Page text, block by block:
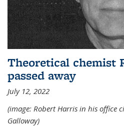
Theoretical chemist
passed away
July 12, 2022
(image: Robert Harris in his office
Galloway)